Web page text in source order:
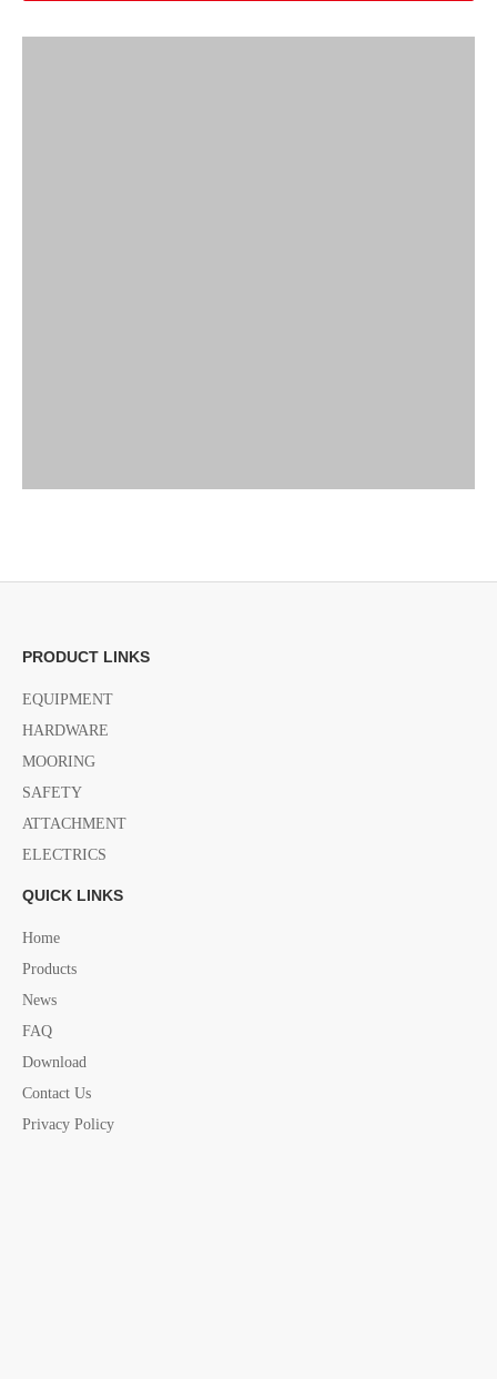
PRODUCT LINKS
EQUIPMENT
HARDWARE
MOORING
SAFETY
ATTACHMENT
ELECTRICS
QUICK LINKS
Home
Products
News
FAQ
Download
Contact Us
Privacy Policy